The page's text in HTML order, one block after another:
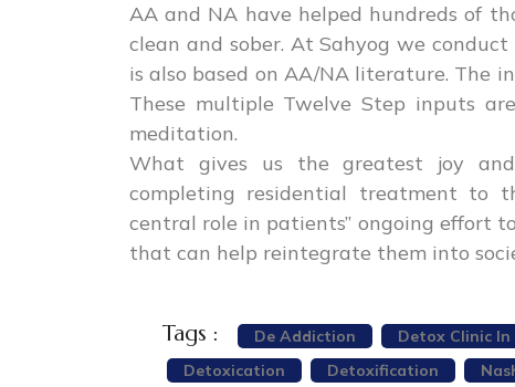
AA and NA have helped hundreds of
clean and sober. At Sahyog we
is also based on AA/NA literature. The
These multiple Twelve Step inputs
meditation.
What gives us the greatest joy
completing residential treatment to
central role in patients’’ ongoing effort
that can help reintegrate them into
Tags : De Addiction Detox Clinic In
Detoxication
Detoxification